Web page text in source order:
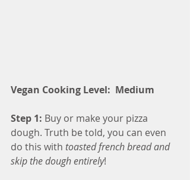
Vegan Cooking Level:  Medium
Step 1: Buy or make your pizza
dough. Truth be told, you can even
do this with toasted french bread and
skip the dough entirely!